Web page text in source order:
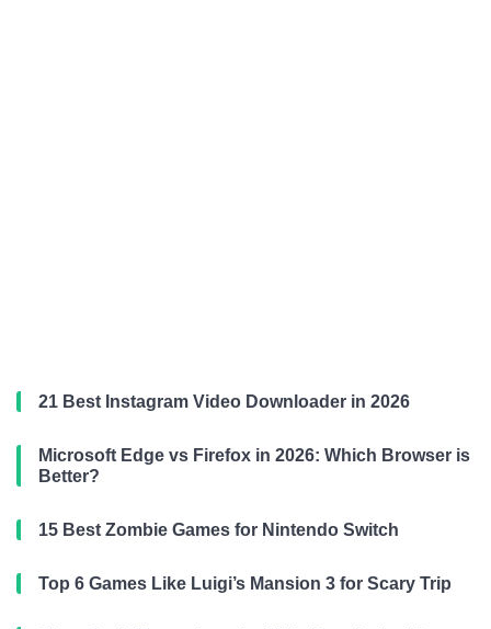
21 Best Instagram Video Downloader in 2026
Microsoft Edge vs Firefox in 2026: Which Browser is
Better?
15 Best Zombie Games for Nintendo Switch
Top 6 Games Like Luigi’s Mansion 3 for Scary Trip